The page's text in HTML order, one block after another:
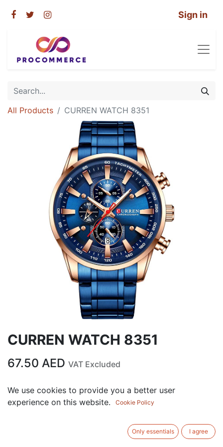
Sign in
All Products CURREN WATCH 8351
CURREN WATCH 8351
67.50 AED VAT Excluded
ADD TO CART
We use cookies to provide you a better user
experience on this website.
Cookie Policy
Only essentials I agree